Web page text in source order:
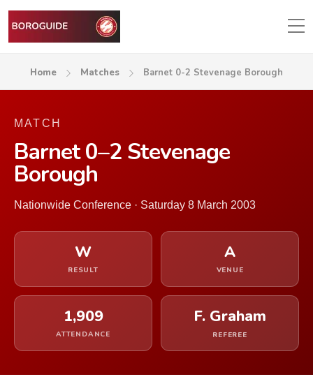
Home Matches Barnet 0-2 Stevenage Borough
MATCH
Barnet 0–2 Stevenage
Borough
Nationwide Conference · Saturday 8 March 2003
W
RESULT
A
VENUE
1,909
ATTENDANCE
F. Graham
REFEREE